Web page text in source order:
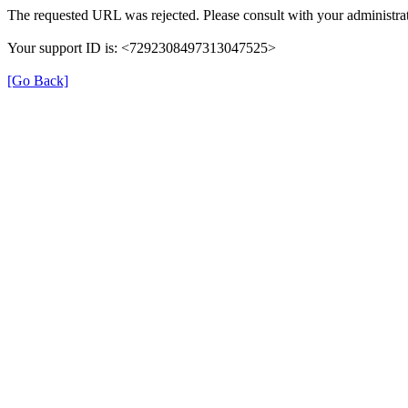
The requested URL was rejected. Please consult with your
Your support ID is: <7292308497313047525>
[Go Back]